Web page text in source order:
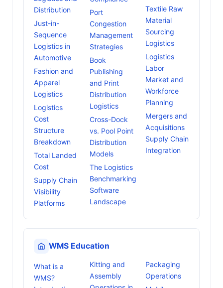
Distribution
Just-in-
Sequence
Logistics in
Automotive
Fashion and
Apparel
Logistics
Logistics
Cost
Structure
Breakdown
Total Landed
Cost
Supply Chain
Visibility
Platforms
Port
Congestion
Management
Strategies
Book
Publishing
and Print
Distribution
Logistics
Cross-Dock
vs. Pool Point
Distribution
Models
The Logistics
Benchmarking
Software
Landscape
Textile Raw
Material
Sourcing
Logistics
Logistics
Labor
Market and
Workforce
Planning
Mergers and
Acquisitions
Supply Chain
Integration
WMS Education
What is a
WMS?
Kitting and
Assembly
Packaging
Operations